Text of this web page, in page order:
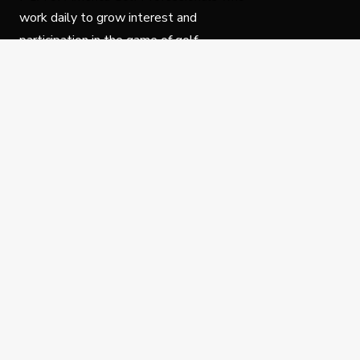
work daily to grow interest and
participation in the game of golf.